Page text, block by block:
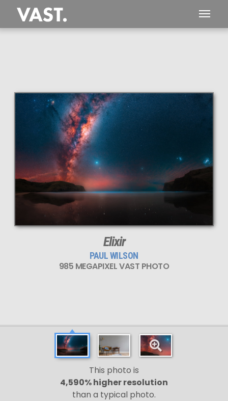
This
985 MEGAPIXEL
VAST photo is
PERFECTLY SHARP
even at very large print sizes.
Elixir
PAUL WILSON
985 MEGAPIXEL VAST PHOTO
This photo is
4,590% higher resolution
than a typical photo.